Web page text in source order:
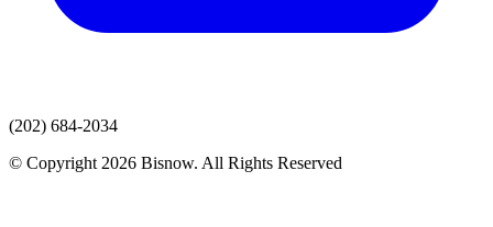
(202) 684-2034
© Copyright 2026 Bisnow. All Rights Reserved